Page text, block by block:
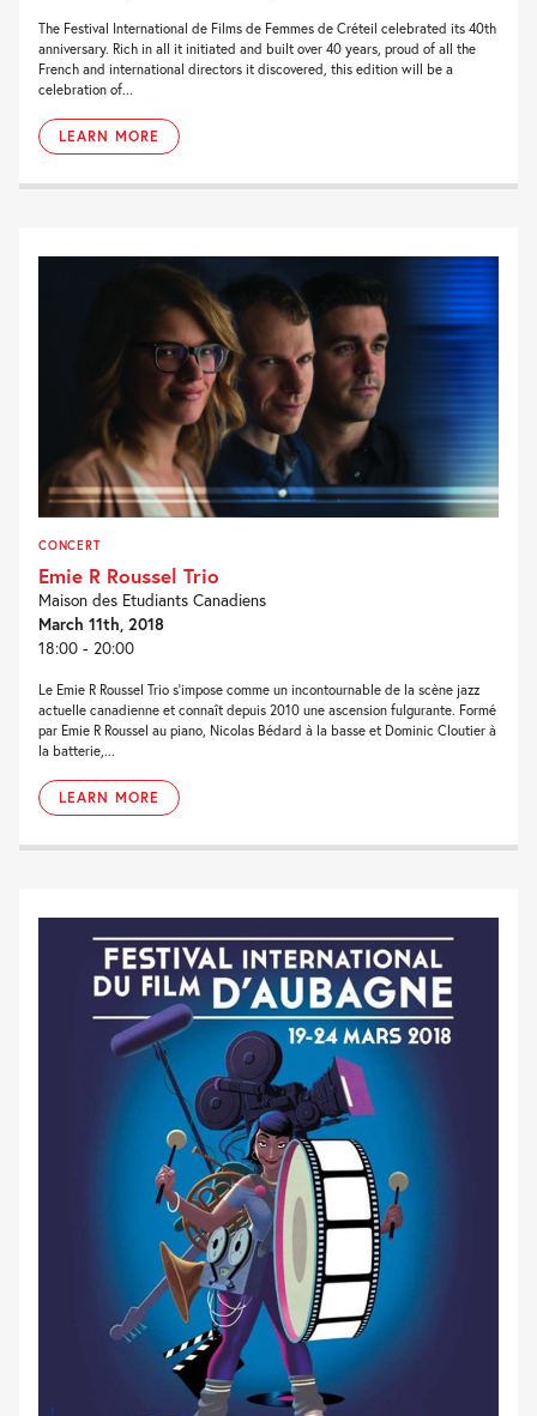
The Festival International de Films de Femmes de Créteil celebrated its 40th
anniversary. Rich in all it initiated and built over 40 years, proud of all the
French and international directors it discovered, this edition will be a
celebration of...
LEARN MORE
CONCERT
Emie R Roussel Trio
Maison des Etudiants Canadiens
March 11th, 2018
18:00 - 20:00
Le Emie R Roussel Trio s’impose comme un incontournable de la scène jazz
actuelle canadienne et connaît depuis 2010 une ascension fulgurante. Formé
par Emie R Roussel au piano, Nicolas Bédard à la basse et Dominic Cloutier à
la batterie,...
LEARN MORE